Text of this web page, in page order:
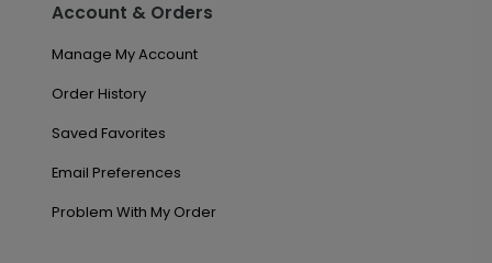
Account & Orders
Manage My Account
Order History
Saved Favorites
Email Preferences
Problem With My Order